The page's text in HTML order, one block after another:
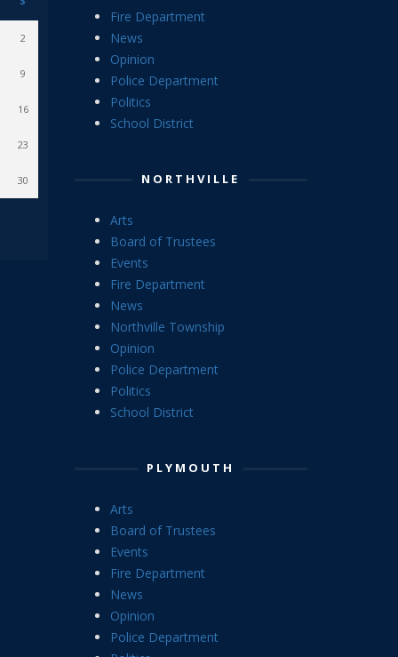
2
9
16
23
30
Fire Department
News
Opinion
Police Department
Politics
School District
NORTHVILLE
Arts
Board of Trustees
Events
Fire Department
News
Northville Township
Opinion
Police Department
Politics
School District
PLYMOUTH
Arts
Board of Trustees
Events
Fire Department
News
Opinion
Police Department